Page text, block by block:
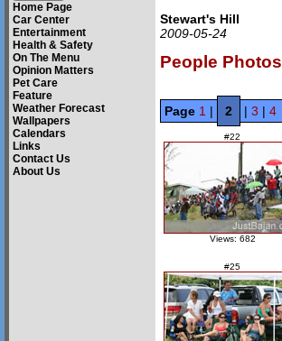
Home Page
Car Center
Entertainment
Health & Safety
On The Menu
Opinion Matters
Pet Care
Feature
Weather Forecast
Wallpapers
Calendars
Links
Contact Us
About Us
Stewart's Hill
2009-05-24
People Photos
Page 1 | 2 | 3 | 4
#22
Views: 682
#25